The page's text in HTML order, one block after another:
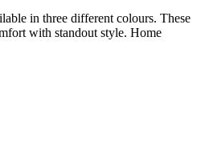
in three different colours. These
with standout style. Home